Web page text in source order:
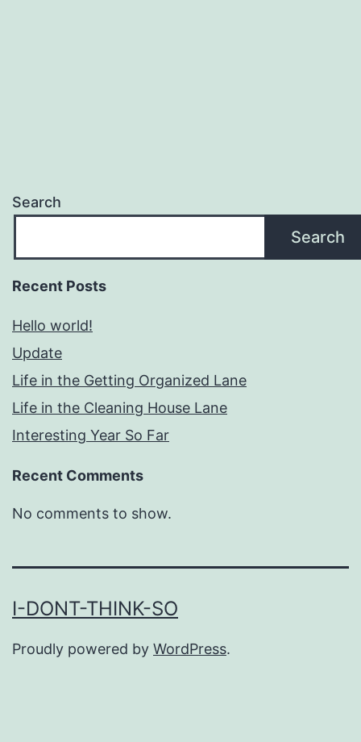
Search
Search
Recent Posts
Hello world!
Update
Life in the Getting Organized Lane
Life in the Cleaning House Lane
Interesting Year So Far
Recent Comments
No comments to show.
I-DONT-THINK-SO
Proudly powered by WordPress.